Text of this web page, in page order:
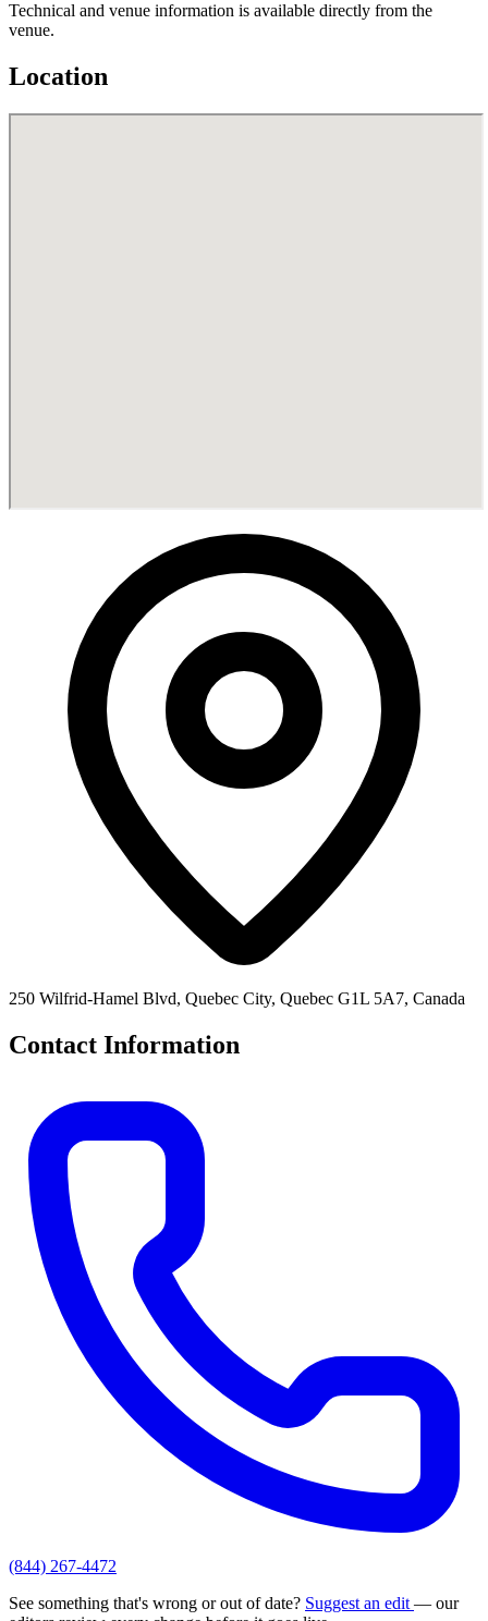
Technical and venue information is available directly from the
venue.
Location
250 Wilfrid-Hamel Blvd, Quebec City, Quebec G1L 5A7, Canada
Contact Information
(844) 267-4472
See something that's wrong or out of date? Suggest an edit — our